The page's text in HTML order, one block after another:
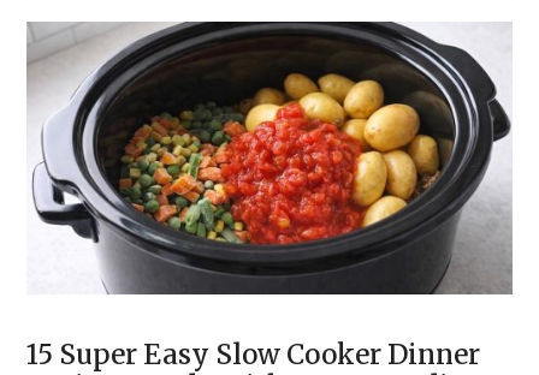
15 Super Easy Slow Cooker Dinner